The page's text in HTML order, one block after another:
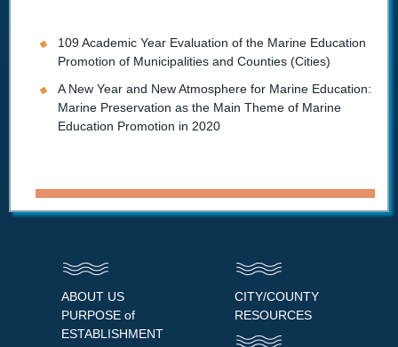
109 Academic Year Evaluation of the Marine Education
Promotion of Municipalities and Counties (Cities)
A New Year and New Atmosphere for Marine Education:
Marine Preservation as the Main Theme of Marine
Education Promotion in 2020
ABOUT US
PURPOSE of
ESTABLISHMENT
CITY/COUNTY
RESOURCES